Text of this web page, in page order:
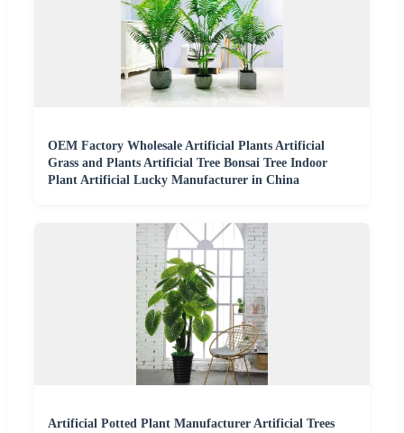
OEM Factory Wholesale Artificial Plants Artificial
Grass and Plants Artificial Tree Bonsai Tree Indoor
Plant Artificial Lucky Manufacturer in China
Artificial Potted Plant Manufacturer Artificial Trees